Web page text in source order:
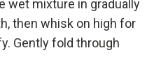
wet mixture in gradually
then whisk on high for
Gently fold through